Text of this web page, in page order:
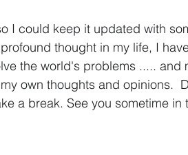
keep it updated with some
thought in my life, I
the world's problems .....
own thoughts and opinions.
a break. See you sometime in